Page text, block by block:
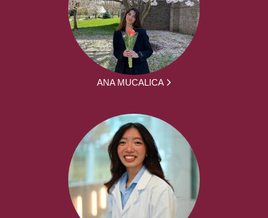
ANA MUCALICA